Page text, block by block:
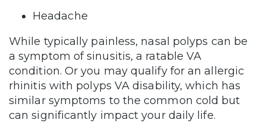
Headache
While typically painless, nasal polyps can be
a symptom of sinusitis, a ratable VA
condition. Or you may qualify for an allergic
rhinitis with polyps VA disability, which has
similar symptoms to the common cold but
can significantly impact your daily life.